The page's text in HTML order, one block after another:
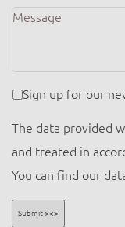
Message
Newsletter
Sign up for our
The data provided
and treated in
You can find our
Submit ><>